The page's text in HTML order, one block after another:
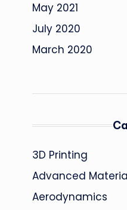
May 2021
July 2020
March 2020
3D Printing
Advanced
Aerodynamics